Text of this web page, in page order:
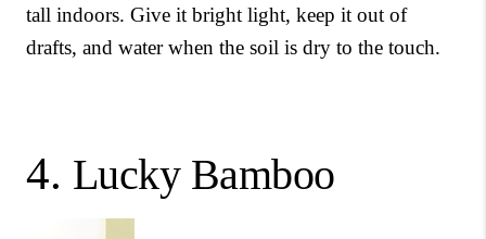
tall indoors. Give it bright light, keep it out of
drafts, and water when the soil is dry to the touch.
4. Lucky Bamboo